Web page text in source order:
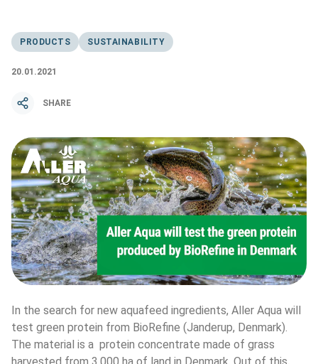
PRODUCTS SUSTAINABILITY
20.01.2021
SHARE
In the search for new aquafeed ingredients, Aller Aqua will
test green protein from BioRefine (Janderup, Denmark).
The material is a  protein concentrate made of grass